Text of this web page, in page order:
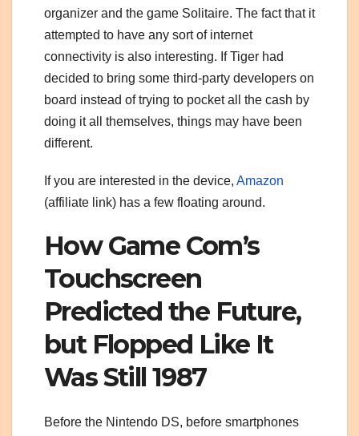
organizer and the game Solitaire. The fact that it
attempted to have any sort of internet
connectivity is also interesting. If Tiger had
decided to bring some third-party developers on
board instead of trying to pocket all the cash by
doing it all themselves, things may have been
different.
If you are interested in the device, Amazon
(affiliate link) has a few floating around.
How Game Com’s
Touchscreen
Predicted the Future,
but Flopped Like It
Was Still 1987
Before the Nintendo DS, before smartphones